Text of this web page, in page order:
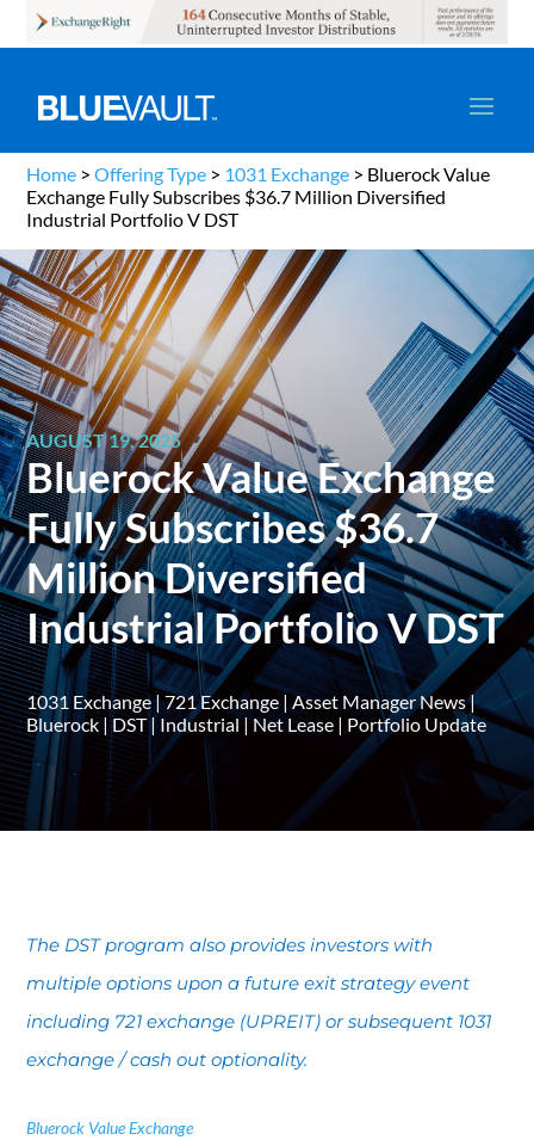
Home >Offering Type > 1031 Exchange > Bluerock Value
Exchange Fully Subscribes $36.7 Million Diversified
Industrial Portfolio V DST
AUGUST 19, 2025
Bluerock Value Exchange
Fully Subscribes $36.7
Million Diversified
Industrial Portfolio V DST
1031 Exchange|721 Exchange|Asset Manager News|
Bluerock|DST| Industrial|Net Lease | Portfolio Update
The DST program also provides investors with
multiple options upon a future exit strategy event
including 721 exchange (UPREIT) or subsequent 1031
exchange / cash out optionality.
Bluerock Value Exchange